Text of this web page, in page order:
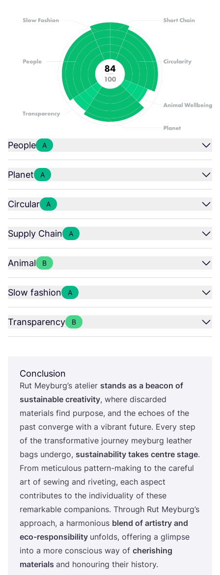
People A
Planet A
Circular A
Supply Chain A
Animal B
Slow fashion A
Transparency B
Conclusion
Rut Meyburg’s atelier stands as a beacon of
sustainable creativity, where discarded
materials find purpose, and the echoes of the
past converge with a vibrant future. Every step
of the transformative journey meyburg leather
bags undergo, sustainability takes centre stage.
From meticulous pattern-making to the careful
art of sewing and riveting, each aspect
contributes to the individuality of these
remarkable companions. Through Rut Meyburg’s
approach, a harmonious blend of artistry and
eco-responsibility unfolds, offering a glimpse
into a more conscious way of cherishing
materials and honouring their history.